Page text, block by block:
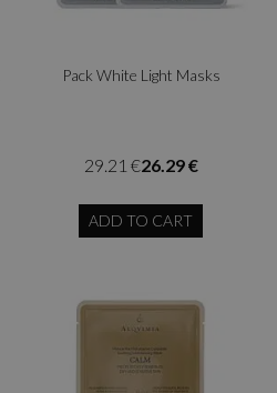
Pack White Light Masks
26.29 €
29.21 €
ADD TO CART